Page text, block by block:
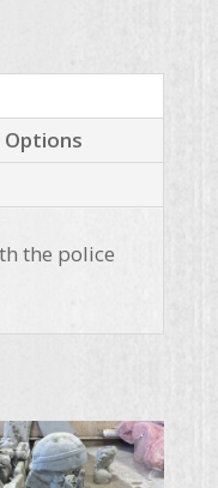
the police